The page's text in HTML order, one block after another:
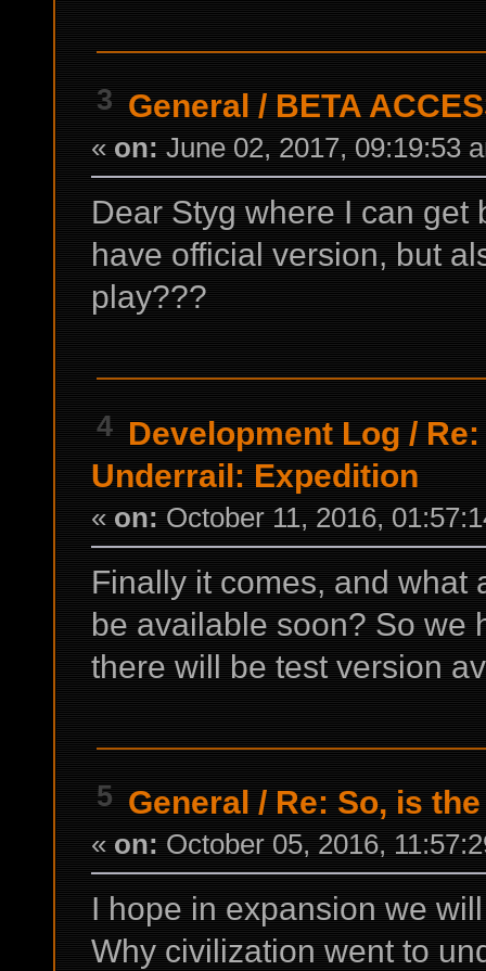
3 General / BETA
« on: June 02, 2017, 09:19:53
Dear Styg where I can get
have official version, but
play???
4 Development Log /
Underrail: Expedition
« on: October 11, 2016,
Finally it comes, and what
be available soon? So we
there will be test version
5 General / Re: So, is
« on: October 05, 2016,
I hope in expansion we
Why civilization went to